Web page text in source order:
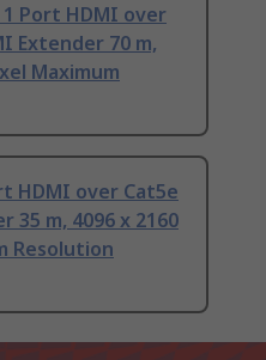
Port HDMI over
Extender 70 m,
Maximum
HDMI over Cat5e
35 m, 4096 x 2160
Resolution